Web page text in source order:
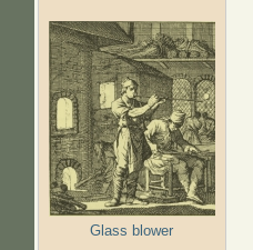
Glass blower